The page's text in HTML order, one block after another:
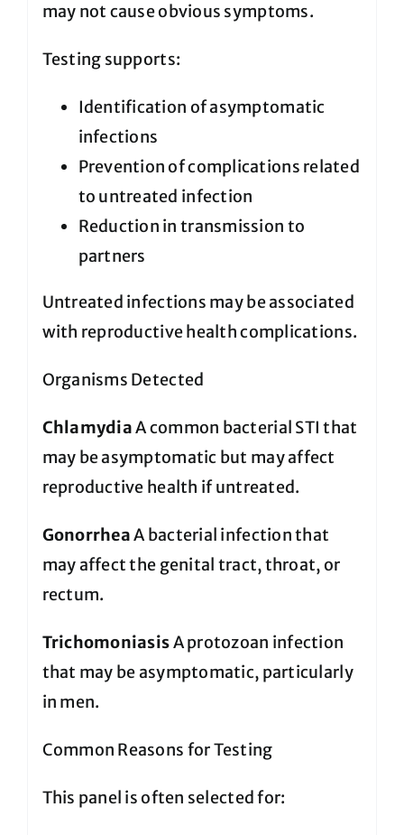
may not cause obvious symptoms.
Testing supports:
Identification of asymptomatic
infections
Prevention of complications related
to untreated infection
Reduction in transmission to
partners
Untreated infections may be associated
with reproductive health complications.
Organisms Detected
ChlamydiaA common bacterial STI that
may be asymptomatic but may affect
reproductive health if untreated.
GonorrheaA bacterial infection that
may affect the genital tract, throat, or
rectum.
TrichomoniasisA protozoan infection
that may be asymptomatic, particularly
in men.
Common Reasons for Testing
This panel is often selected for: